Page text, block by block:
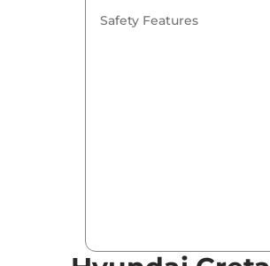
Safety Features